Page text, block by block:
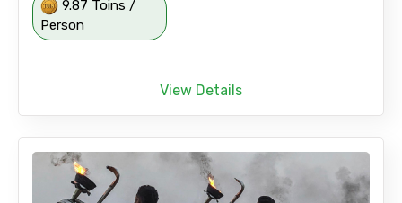
9.87 Toins /
Person
View Details